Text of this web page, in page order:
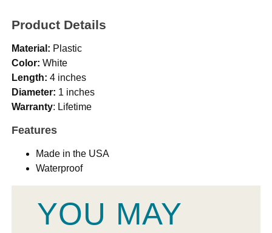
Product Details
Material: Plastic
Color: White
Length: 4 inches
Diameter: 1 inches
Warranty: Lifetime
Features
Made in the USA
Waterproof
YOU MAY